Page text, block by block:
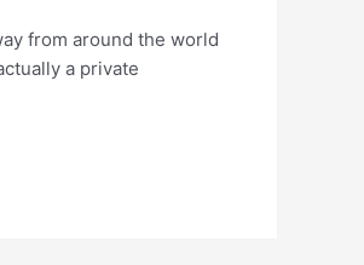
from around the world
a private